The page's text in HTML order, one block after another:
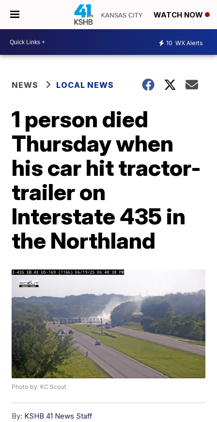
WATCH NOW
10 WX Alerts
NEWS LOCAL NEWS
1 person died
Thursday when
his car hit tractor-
trailer on
Interstate 435 in
the Northland
Photo by: KC Scout
By: KSHB 41 News Staff